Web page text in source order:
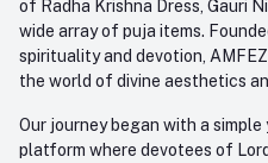
care@amfez.com
Track Order
of Radha Krishna Dress, Gauri
wide array of puja items.
spirituality and devotion,
the world of divine aesthetics
Our journey began with a
platform where devotees of